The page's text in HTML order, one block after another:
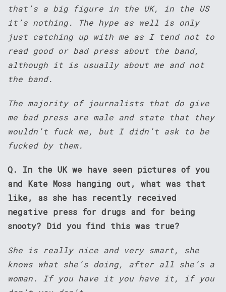
that’s a big figure in the UK, in the US
it’s nothing. The hype as well is only
just catching up with me as I tend not to
read good or bad press about the band,
although it is usually about me and not
the band.
The majority of journalists that do give
me bad press are male and state that they
wouldn’t fuck me, but I didn’t ask to be
fucked by them.
Q. In the UK we have seen pictures of you
and Kate Moss hanging out, what was that
like, as she has recently received
negative press for drugs and for being
snooty? Did you find this was true?
She is really nice and very smart, she
knows what she’s doing, after all she’s a
woman. If you have it you have it, if you